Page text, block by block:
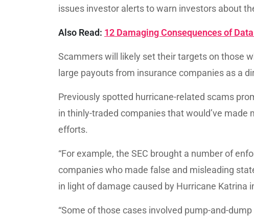
issues investor alerts to warn investors about
Also Read: 12 Damaging Consequences of
Scammers will likely set their targets on those
large payouts from insurance companies as a
Previously spotted hurricane-related scams
in thinly-traded companies that would’ve
efforts.
“For example, the SEC brought a number of
companies who made false and misleading
in light of damage caused by Hurricane Katrina
“Some of those cases involved pump-and-